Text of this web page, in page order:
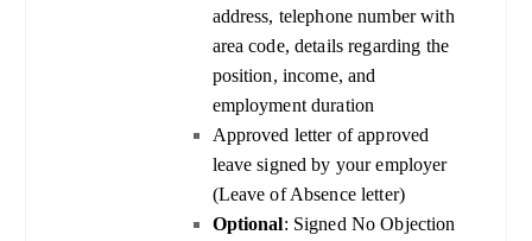
address, telephone number with
area code, details regarding the
position, income, and
employment duration
Approved letter of approved
leave signed by your employer
(Leave of Absence letter)
Optional: Signed No Objection